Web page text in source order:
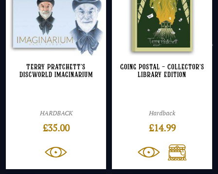
Terry Pratchett’s
Discworld Imaginarium
HARDBACK
£35.00
Going Postal – Collector’s
Library Edition
Hardback
£14.99